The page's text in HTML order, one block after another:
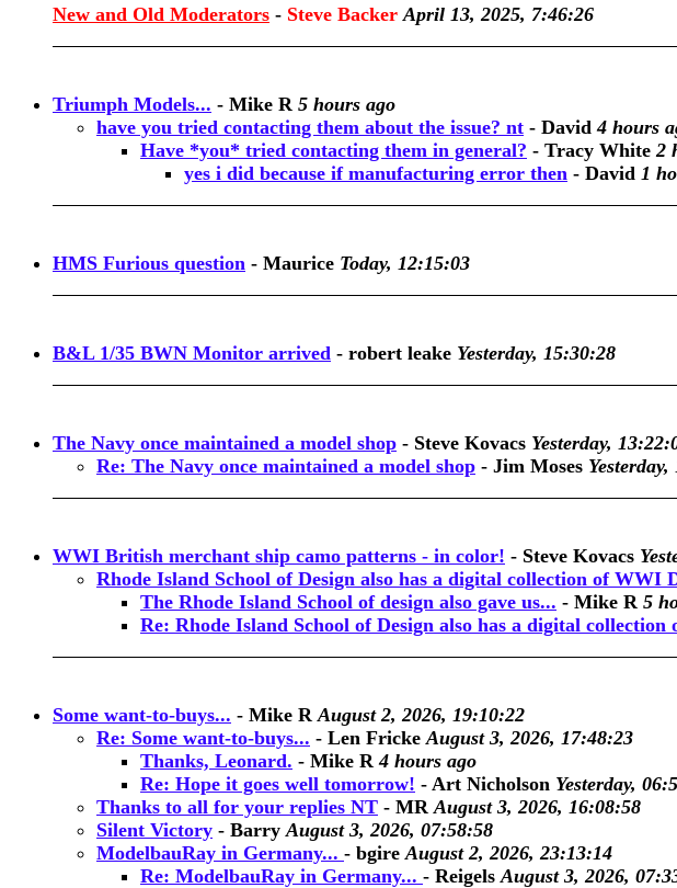
New and Old Moderators - Steve Backer April 13, 2025, 7:46:26
Triumph Models... - Mike R 5 hours ago
have you tried contacting them about the issue? nt - David 4 hours
Have *you* tried contacting them in general? - Tracy White 2
yes i did because if manufacturing error then - David 1
HMS Furious question - Maurice Today, 12:15:03
B&L 1/35 BWN Monitor arrived - robert leake Yesterday, 15:30:28
The Navy once maintained a model shop - Steve Kovacs Yesterday,
Re: The Navy once maintained a model shop - Jim Moses
WWI British merchant ship camo patterns - in color! - Steve Kovacs
Rhode Island School of Design also has a digital collection of WWI
The Rhode Island School of design also gave us... - Mike R 5
Re: Rhode Island School of Design also has a digital
Some want-to-buys... - Mike R August 2, 2026, 19:10:22
Re: Some want-to-buys... - Len Fricke August 3, 2026, 17:48:23
Thanks, Leonard. - Mike R 4 hours ago
Re: Hope it goes well tomorrow! - Art Nicholson Yesterday,
Thanks to all for your replies NT - MR August 3, 2026, 16:08:58
Silent Victory - Barry August 3, 2026, 07:58:58
ModelbauRay in Germany... - bgire August 2, 2026, 23:13:14
Re: ModelbauRay in Germany... - Reigels August 3, 2026,